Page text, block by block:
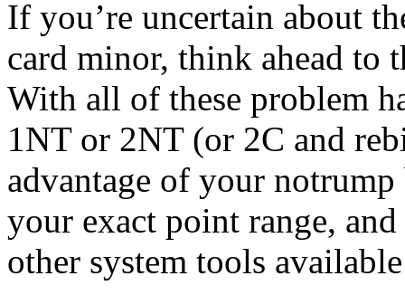
If you’re uncertain about
card minor, think ahead to
With all of these problem
1NT or 2NT (or 2C and
advantage of your
your exact point range,
other system tools